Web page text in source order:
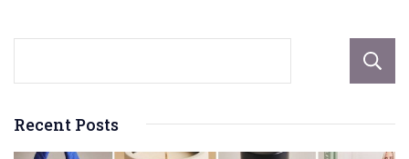
Recent Posts